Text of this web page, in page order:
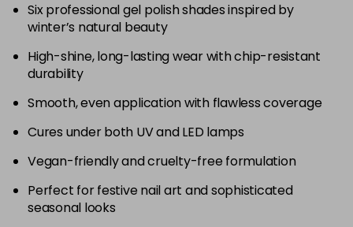
Six professional gel polish shades inspired by
winter’s natural beauty
High-shine, long-lasting wear with chip-resistant
durability
Smooth, even application with flawless coverage
Cures under both UV and LED lamps
Vegan-friendly and cruelty-free formulation
Perfect for festive nail art and sophisticated
seasonal looks